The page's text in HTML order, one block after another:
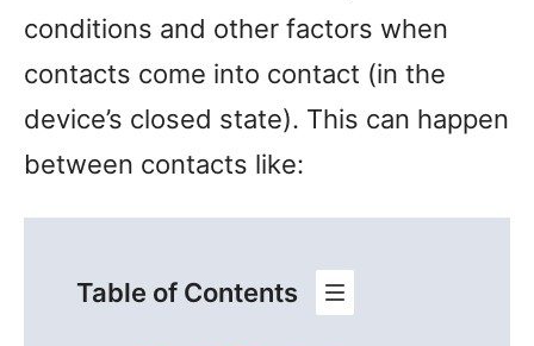
conditions and other factors when
contacts come into contact (in the
device’s closed state). This can happen
between contacts like:
Table of Contents